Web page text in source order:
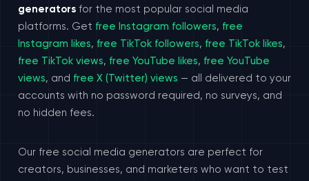
generatorsfor the most popular social media
platforms. Get free Instagram followers, free
Instagram likes, free TikTok followers, free TikTok likes,
free TikTok views, free YouTube likes, free YouTube
views, and free X (Twitter) views — all delivered to your
accounts with no password required, no surveys, and
no hidden fees.
Our free social media generators are perfect for
creators, businesses, and marketers who want to test